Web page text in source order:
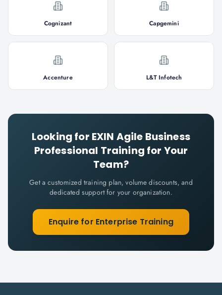
Cognizant Capgemini
Accenture L&T Infotech
Looking for EXIN Agile Business
Professional Training for Your
Team?
Get a customized training plan, volume discounts, and
dedicated support for your organization.
Enquire for Enterprise Training